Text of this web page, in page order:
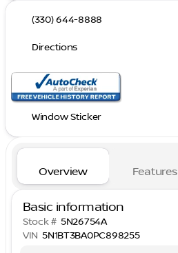
(330) 644-8888
Directions
Window Sticker
Overview Features
Basic information
Stock # 5N26754A
VIN 5N1BT3BA0PC898255